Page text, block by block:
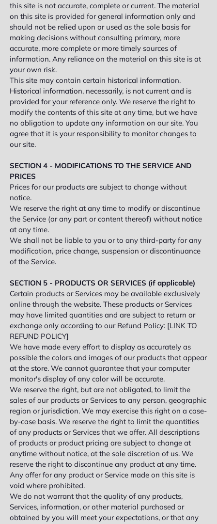
this site is not accurate, complete or current. The material
on this site is provided for general information only and
should not be relied upon or used as the sole basis for
making decisions without consulting primary, more
accurate, more complete or more timely sources of
information. Any reliance on the material on this site is at
your own risk.
This site may contain certain historical information.
Historical information, necessarily, is not current and is
provided for your reference only. We reserve the right to
modify the contents of this site at any time, but we have
no obligation to update any information on our site. You
agree that it is your responsibility to monitor changes to
our site.
SECTION 4 - MODIFICATIONS TO THE SERVICE AND
PRICES
Prices for our products are subject to change without
notice.
We reserve the right at any time to modify or discontinue
the Service (or any part or content thereof) without notice
at any time.
We shall not be liable to you or to any third-party for any
modification, price change, suspension or discontinuance
of the Service.
SECTION 5 - PRODUCTS OR SERVICES (if applicable)
Certain products or Services may be available exclusively
online through the website. These products or Services
may have limited quantities and are subject to return or
exchange only according to our Refund Policy: [LINK TO
REFUND POLICY]
We have made every effort to display as accurately as
possible the colors and images of our products that appear
at the store. We cannot guarantee that your computer
monitor's display of any color will be accurate.
We reserve the right, but are not obligated, to limit the
sales of our products or Services to any person, geographic
region or jurisdiction. We may exercise this right on a case-
by-case basis. We reserve the right to limit the quantities
of any products or Services that we offer. All descriptions
of products or product pricing are subject to change at
anytime without notice, at the sole discretion of us. We
reserve the right to discontinue any product at any time.
Any offer for any product or Service made on this site is
void where prohibited.
We do not warrant that the quality of any products,
Services, information, or other material purchased or
obtained by you will meet your expectations, or that any